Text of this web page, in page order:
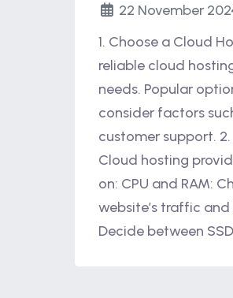
22 November
1. Choose a Cloud
reliable cloud
needs. Popular
consider factors
customer support.
Cloud hosting
on: CPU and RAM:
website’s traffic
Decide between